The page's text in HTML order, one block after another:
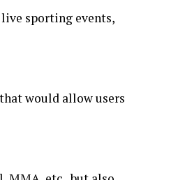
sporting events,
would allow users